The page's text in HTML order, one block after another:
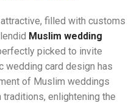
filled with customs
Muslim wedding
picked to invite
wedding card design has
of Muslim weddings
enlightening the